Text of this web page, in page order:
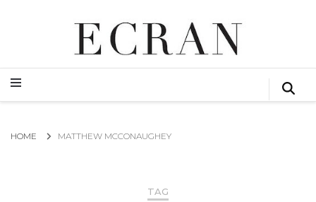
ECRAN
GLOBAL NEWS FROM THE FILM & EVENTS INDUSTRY
GLOBAL NEWS FROM THE FILM & EVENTS INDUSTRY
HOME MATTHEW MCCONAUGHEY
TAG